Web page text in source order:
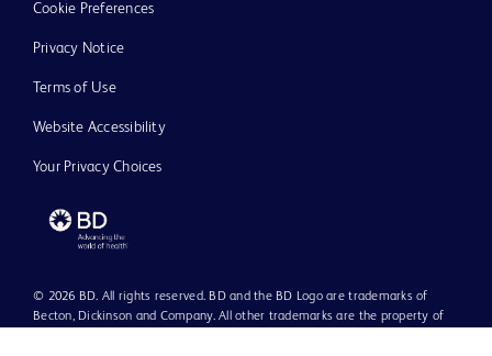
Cookie Preferences
Privacy Notice
Terms of Use
Website Accessibility
Your Privacy Choices
© 2026 BD. All rights reserved. BD and the BD Logo are trademarks of
Becton, Dickinson and Company. All other trademarks are the property of